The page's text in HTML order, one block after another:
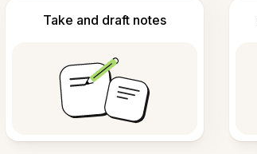
Take and draft notes